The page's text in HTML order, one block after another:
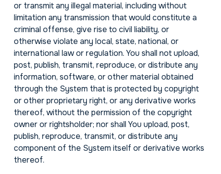
or transmit any illegal material, including without
limitation any transmission that would constitute a
criminal offense, give rise to civil liability, or
otherwise violate any local, state, national, or
international law or regulation. You shall not upload,
post, publish, transmit, reproduce, or distribute any
information, software, or other material obtained
through the System that is protected by copyright
or other proprietary right, or any derivative works
thereof, without the permission of the copyright
owner or rightsholder; nor shall You upload, post,
publish, reproduce, transmit, or distribute any
component of the System itself or derivative works
thereof.